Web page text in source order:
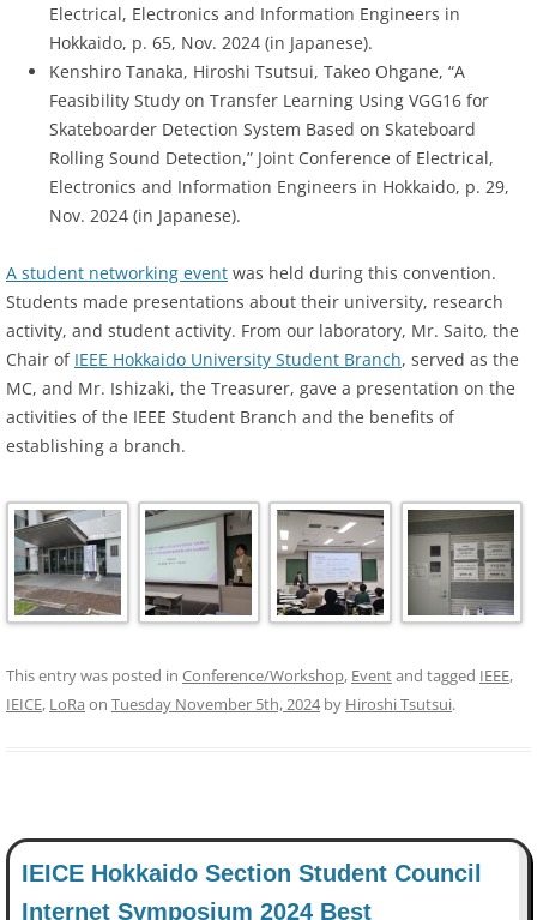
Electrical, Electronics and Information Engineers in
Hokkaido, p. 65, Nov. 2024 (in Japanese).
Kenshiro Tanaka, Hiroshi Tsutsui, Takeo Ohgane, “A
Feasibility Study on Transfer Learning Using VGG16 for
Skateboarder Detection System Based on Skateboard
Rolling Sound Detection,” Joint Conference of Electrical,
Electronics and Information Engineers in Hokkaido, p. 29,
Nov. 2024 (in Japanese).
A student networking event was held during this convention.
Students made presentations about their university, research
activity, and student activity. From our laboratory, Mr. Saito, the
Chair of IEEE Hokkaido University Student Branch, served as the
MC, and Mr. Ishizaki, the Treasurer, gave a presentation on the
activities of the IEEE Student Branch and the benefits of
establishing a branch.
This entry was posted in Conference/Workshop, Eventand tagged IEEE,
IEICE, LoRa on Tuesday November 5th, 2024by Hiroshi Tsutsui.
IEICE Hokkaido Section Student Council
Internet Symposium 2024 Best